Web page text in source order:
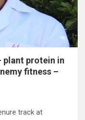
plant protein in
fitness –
track at